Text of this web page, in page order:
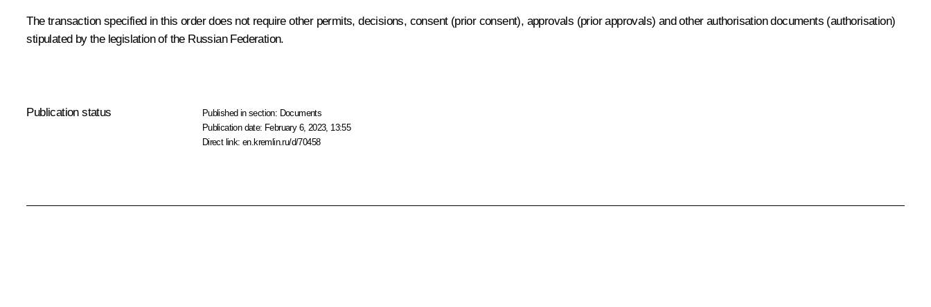
The transaction specified in this order does not require other permits, decisions, consent (prior consent), approvals (prior approvals) and other authorisation documents (authorisation)
stipulated by the legislation of the Russian Federation.
Publication status Published in section: Documents
Publication date: February 6, 2023, 13:55
Direct link:en.kremlin.ru/d/70458